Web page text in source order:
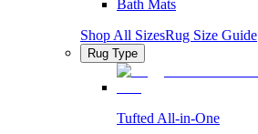
Bath Mats
Shop All SizesRug Size Guide
Rug Type
Tufted All-in-One